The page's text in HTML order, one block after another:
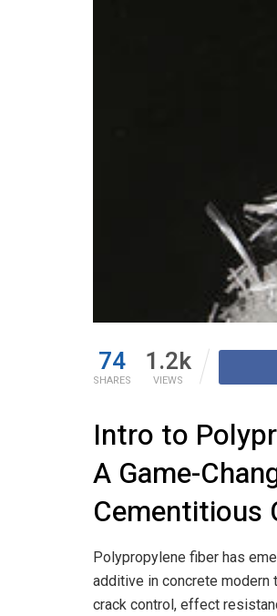
74
SHARES
1.2k
VIEWS
Intro to
A Game-
Cementitious
Polypropylene fiber has
additive in concrete modern
crack control, effect